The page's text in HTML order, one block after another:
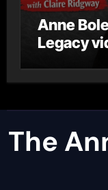
Anne
Legacy
The